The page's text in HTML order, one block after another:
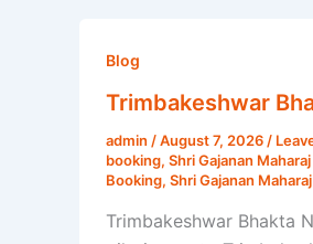
Blog
Trimbakeshwar
admin /August 7, 2026 /
booking, Shri Gajanan
Booking, Shri Gajanan
Trimbakeshwar Bhakta
Bhakta
Niwas
Ventilation
and
AC
|